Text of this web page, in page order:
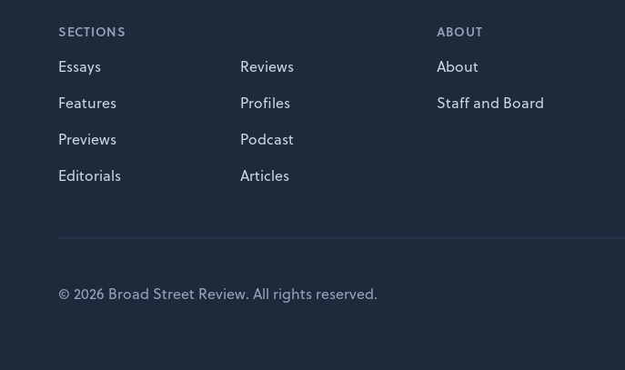
SECTIONS
Essays
Reviews
Features
Profiles
Previews
Podcast
Editorials
Articles
ABOUT
About
Staff and Board
© 2026 Broad Street Review. All rights reserved.